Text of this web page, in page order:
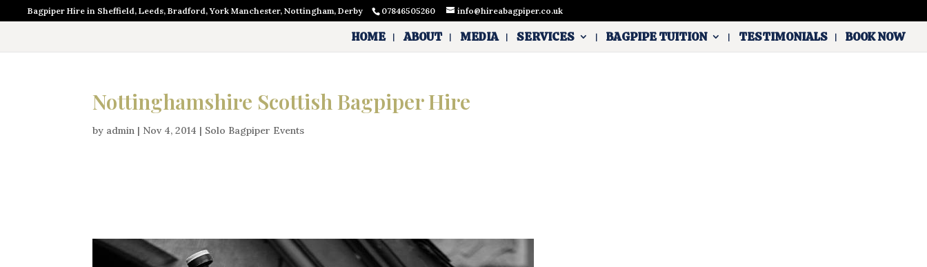
Bagpiper Hire in Sheffield, Leeds, Bradford, York Manchester, Nottingham, Derby 07846505260 info@hireabagpiper.co.uk
HOME ABOUT MEDIA SERVICES BAGPIPE TUITION TESTIMONIALS BOOK NOW
Nottinghamshire Scottish Bagpiper Hire
by admin | Nov 4, 2014 | Solo Bagpiper Events